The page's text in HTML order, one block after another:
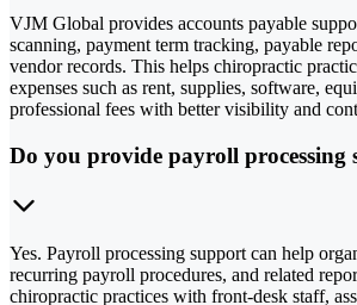
VJM Global provides accounts payable
scanning, payment term tracking, payable
vendor records. This helps chiropractic
expenses such as rent, supplies, software,
professional fees with better visibility and
Do you provide payroll processing
Yes. Payroll processing support can help
recurring payroll procedures, and related
chiropractic practices with front-desk staff,